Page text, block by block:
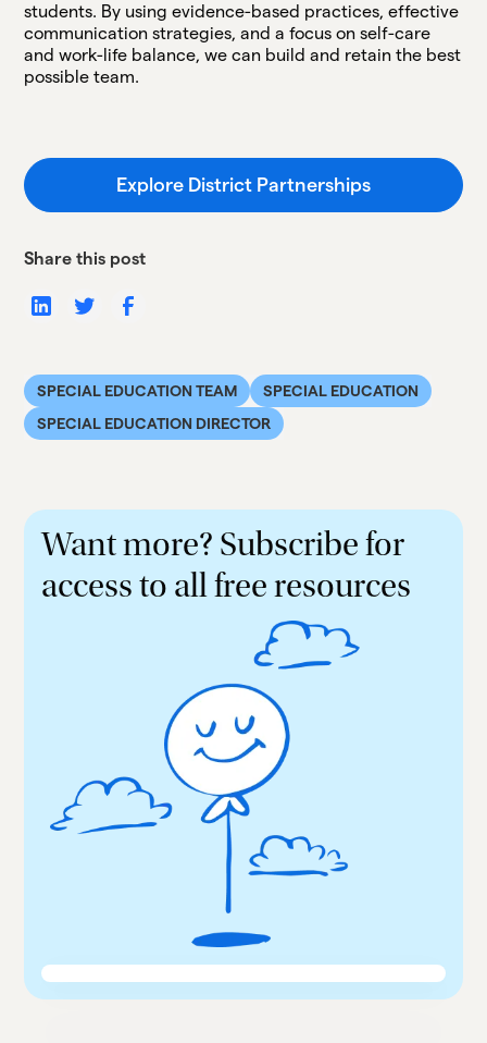
students. By using evidence-based practices, effective
communication strategies, and a focus on self-care
and work-life balance, we can build and retain the best
possible team.
Explore District Partnerships
Share this post
SPECIAL EDUCATION TEAM
SPECIAL EDUCATION
SPECIAL EDUCATION DIRECTOR
Want more? Subscribe for
access to all free resources